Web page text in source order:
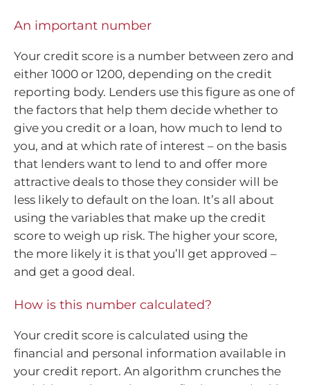
An important number
Your credit score is a number between zero and
either 1000 or 1200, depending on the credit
reporting body. Lenders use this figure as one of
the factors that help them decide whether to
give you credit or a loan, how much to lend to
you, and at which rate of interest – on the basis
that lenders want to lend to and offer more
attractive deals to those they consider will be
less likely to default on the loan. It’s all about
using the variables that make up the credit
score to weigh up risk. The higher your score,
the more likely it is that you’ll get approved –
and get a good deal.
How is this number calculated?
Your credit score is calculated using the
financial and personal information available in
your credit report. An algorithm crunches the